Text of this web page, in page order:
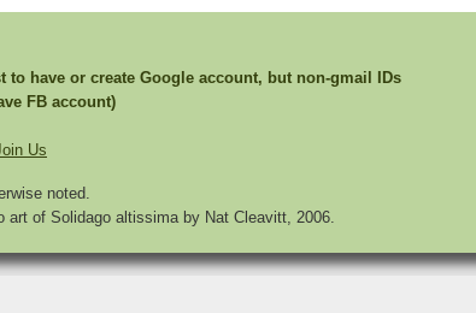
to have or create Google account, but non-gmail IDs
FB account)
Us
noted.
art of Solidago altissima by Nat Cleavitt, 2006.